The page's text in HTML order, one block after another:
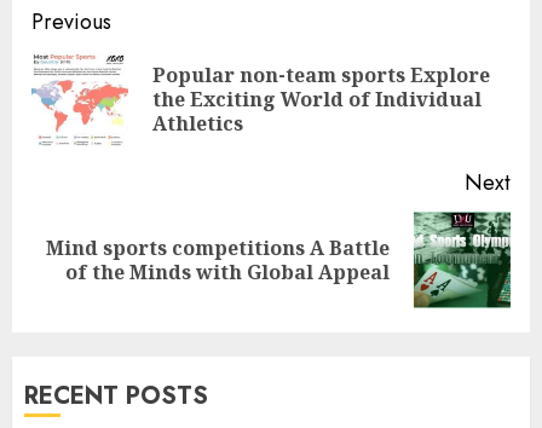
Continue
Reading
Previous
Popular non-team sports Explore
the Exciting World of Individual
Athletics
Next
Next
post:
Mind sports competitions A Battle
of the Minds with Global Appeal
RECENT POSTS